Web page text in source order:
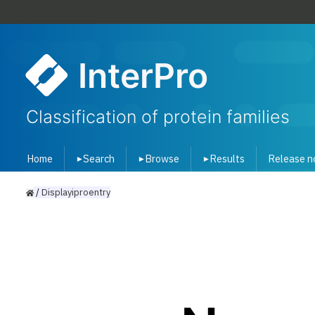
InterPro
Classification of protein families
Home ▾Search ▾ Browse ▾ Results Release
/Displayiproentry